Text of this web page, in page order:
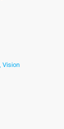
,Vision